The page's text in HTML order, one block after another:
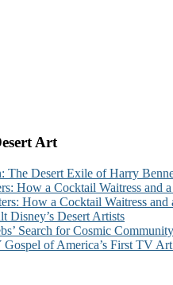
Art
The Desert Exile of Harry
How a Cocktail Waitress and
How a Cocktail Waitress
Disney’s Desert Artists
Search for Cosmic Community
of America’s First TV Art